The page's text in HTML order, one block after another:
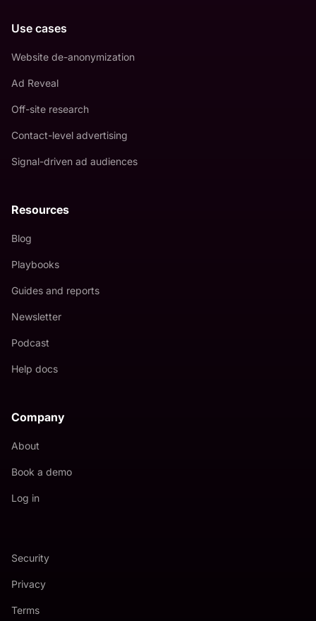
Use cases
Website de-anonymization
Ad Reveal
Off-site research
Contact-level advertising
Signal-driven ad audiences
Resources
Blog
Playbooks
Guides and reports
Newsletter
Podcast
Help docs
Company
About
Book a demo
Log in
Security
Privacy
Terms